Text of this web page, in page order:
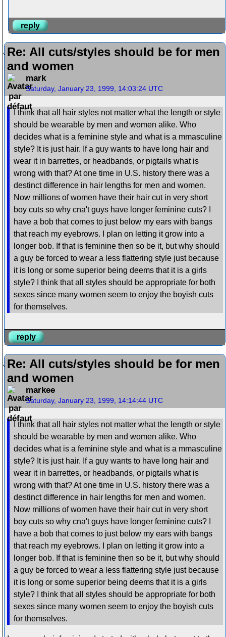
reply
Re: All cuts/styles should be for men
and women
mark
Saturday, January 23, 1999, 14:03:24 UTC
I think that all hair styles not matter what the length or style
should be wearable by men and women alike. Who
decides what is a feminine style and what is a mmasculine
style? It is just hair. If a guy wants to have long hair and
wear it in barrettes, or headbands, or pigtails what is
wrong with that? At one time in U.S. history there was a
destinct difference in hair lengths for men and women.
Now millions of women have their hair cut in very short
boy cuts so why cna't guys have longer feminine cuts? I
have a bob that comes to just below my ears with bangs
that reach my eyebrows. I plan on letting it grow into a
longer bob. If that is feminine then so be it, but why should
a guy be forced to wear a less flattering style just because
it is long or some superior being deems that it is a girls
style? I think that all styles should be appropriate for both
sexes since many women seem to enjoy the boyish cuts
for themselves.
reply
Re: All cuts/styles should be for men
and women
markee
Saturday, January 23, 1999, 14:14:44 UTC
I think that all hair styles not matter what the length or style
should be wearable by men and women alike. Who
decides what is a feminine style and what is a mmasculine
style? It is just hair. If a guy wants to have long hair and
wear it in barrettes, or headbands, or pigtails what is
wrong with that? At one time in U.S. history there was a
destinct difference in hair lengths for men and women.
Now millions of women have their hair cut in very short
boy cuts so why cna't guys have longer feminine cuts? I
have a bob that comes to just below my ears with bangs
that reach my eyebrows. I plan on letting it grow into a
longer bob. If that is feminine then so be it, but why should
a guy be forced to wear a less flattering style just because
it is long or some superior being deems that it is a girls
style? I think that all styles should be appropriate for both
sexes since many women seem to enjoy the boyish cuts
for themselves.